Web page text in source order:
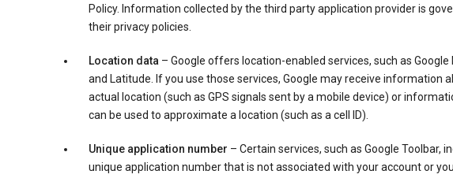
Policy. Information collected by the third party application provider is
their privacy policies.
Location data– Google offers location-enabled services, such as Google
and Latitude. If you use those services, Google may receive information
actual location (such as GPS signals sent by a mobile device) or
can be used to approximate a location (such as a cell ID).
Unique application number – Certain services, such as Google Toolbar,
unique application number that is not associated with your account or